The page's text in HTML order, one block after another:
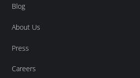
Blog
About Us
Press
Careers